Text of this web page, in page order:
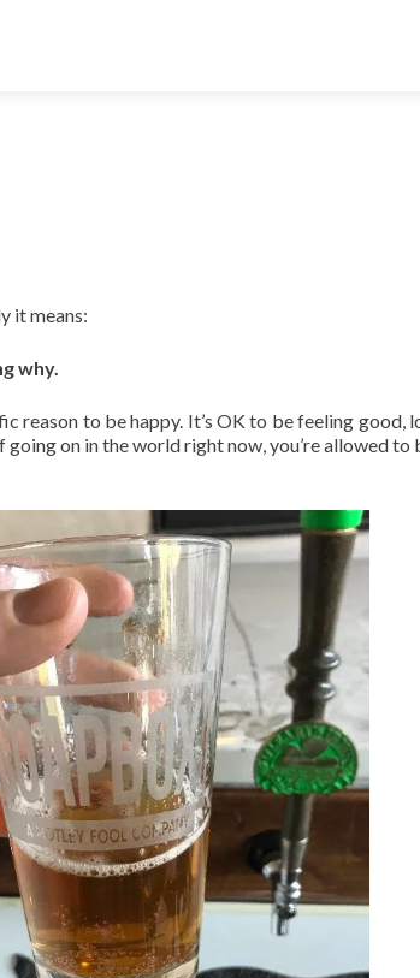
it means:
why.
reason to be happy. It’s OK to be feeling good,
on in the world right now, you’re allowed to